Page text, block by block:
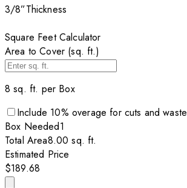
3/8”Thickness
Square Feet Calculator
Area to Cover (sq. ft.)
8 sq. ft. per Box
Include 10% overage for cuts and waste
Box Needed1
Total Area8.00 sq. ft.
Estimated Price
$189.68